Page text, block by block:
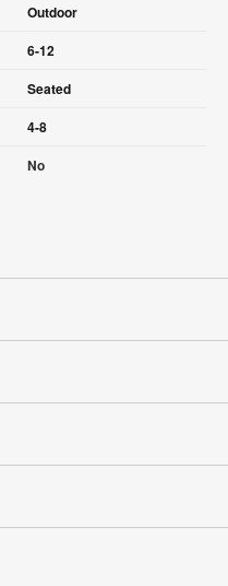
Outdoor
6-12
Seated
4-8
No